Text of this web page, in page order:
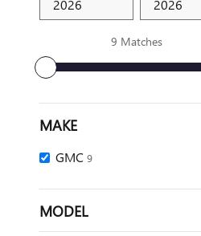
9 Matches
MAKE
GMC 9
MODEL